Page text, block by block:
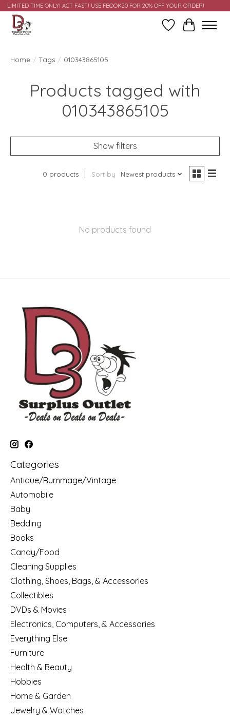
LIMITED TIME ONLY! ACT FAST! USE FBOOK20 FOR 20% OFF YOUR ORDER!
Wish ListCart
Home / Tags / 010343865105
Products tagged with
010343865105
Show filters
0 products Sort by Newest products
No products found
Categories
Antique/Rummage/Vintage
Automobile
Baby
Bedding
Books
Candy/Food
Cleaning Supplies
Clothing, Shoes, Bags, & Accessories
Collectibles
DVDs & Movies
Electronics, Computers, & Accessories
Everything Else
Furniture
Health & Beauty
Hobbies
Home & Garden
Jewelry & Watches